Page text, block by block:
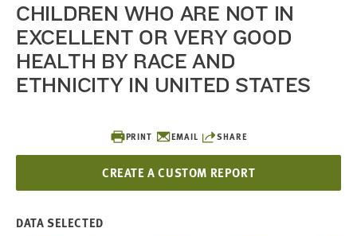
PRINT EMAIL SHARE
CREATE A CUSTOM REPORT
CHILDREN WHO ARE NOT IN
EXCELLENT OR VERY GOOD
HEALTH BY RACE AND
ETHNICITY IN UNITED STATES
DATA SELECTED